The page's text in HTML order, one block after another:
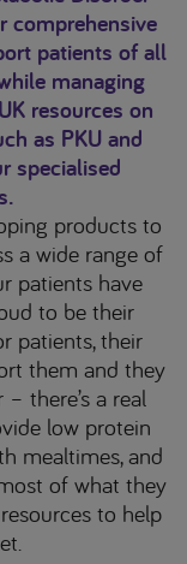
comprehensive
patients of all
managing
resources on
as PKU and
specialised
products to
a wide range of
patients have
to be their
patients, their
them and they
there’s a real
low protein
mealtimes, and
of what they
to help